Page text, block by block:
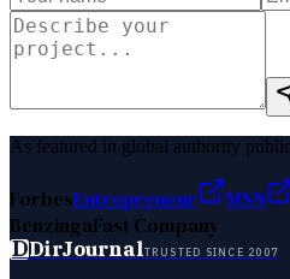
As featured in global authority
ForbesEntrepreneur MSN
BenzingaFast Company
DDirJournalTRUSTED SINCE 2007